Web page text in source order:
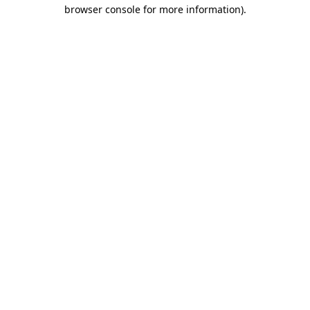
browser console for more information).